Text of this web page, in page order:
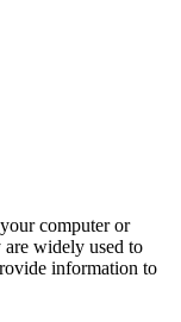
computer or
widely used to
information to